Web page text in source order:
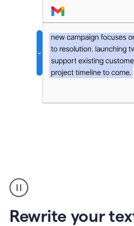
Rewrite your
copy
in
gmail
and